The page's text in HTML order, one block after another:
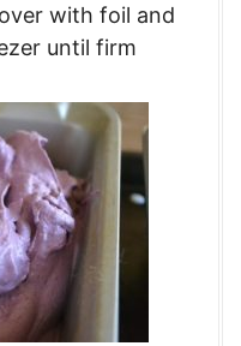
with foil and
until firm